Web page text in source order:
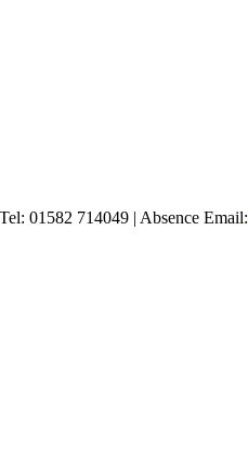
01582 714049 | Absence Email: